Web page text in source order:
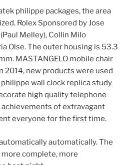
philippe packages, the area
Rolex Sponsored by Jose
Melley), Collin Milo
Olse. The outer housing is 53.3
MASTANGELO mobile chair
2014, new products were used
wall clock replica study
high quality telephone
of extravagant
everyone for the first time.
automatically. The
complete, more